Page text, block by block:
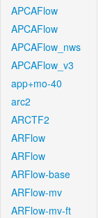
APCAFlow
APCAFlow
APCAFlow_nws
APCAFlow_v3
app+mo-40
arc2
ARCTF2
ARFlow
ARFlow
ARFlow-base
ARFlow-mv
ARFlow-mv-ft